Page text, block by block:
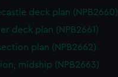
time.
deck plan (NPB2660)
deck plan (NPB2661)
plan (NPB2662)
midship (NPB2663)